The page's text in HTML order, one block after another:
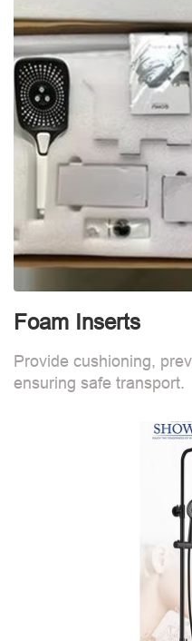
Foam Inserts
Provide cushioning,
ensuring safe transport.